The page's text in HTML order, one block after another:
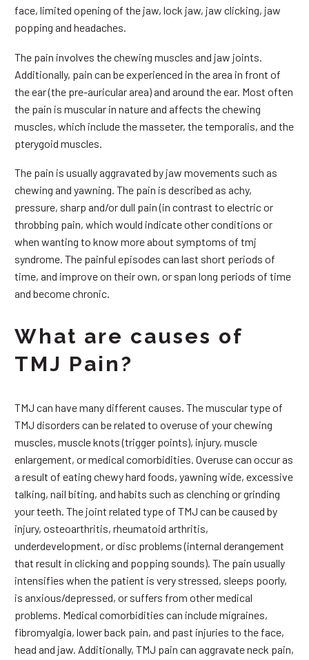
face, limited opening of the jaw, lock jaw, jaw clicking, jaw
popping and headaches.
The pain involves the chewing muscles and jaw joints.
Additionally, pain can be experienced in the area in front of
the ear (the pre-auricular area) and around the ear. Most often
the pain is muscular in nature and affects the chewing
muscles, which include the masseter, the temporalis, and the
pterygoid muscles.
The pain is usually aggravated by jaw movements such as
chewing and yawning. The pain is described as achy,
pressure, sharp and/or dull pain (in contrast to electric or
throbbing pain, which would indicate other conditions or
when wanting to know more about symptoms of tmj
syndrome. The painful episodes can last short periods of
time, and improve on their own, or span long periods of time
and become chronic.
What are causes of
TMJ Pain?
TMJ can have many different causes. The muscular type of
TMJ disorders can be related to overuse of your chewing
muscles, muscle knots (trigger points), injury, muscle
enlargement, or medical comorbidities. Overuse can occur as
a result of eating chewy hard foods, yawning wide, excessive
talking, nail biting, and habits such as clenching or grinding
your teeth. The joint related type of TMJ can be caused by
injury, osteoarthritis, rheumatoid arthritis,
underdevelopment, or disc problems (internal derangement
that result in clicking and popping sounds). The pain usually
intensifies when the patient is very stressed, sleeps poorly,
is anxious/depressed, or suffers from other medical
problems. Medical comorbidities can include migraines,
fibromyalgia, lower back pain, and past injuries to the face,
head and jaw. Additionally, TMJ pain can aggravate neck pain,